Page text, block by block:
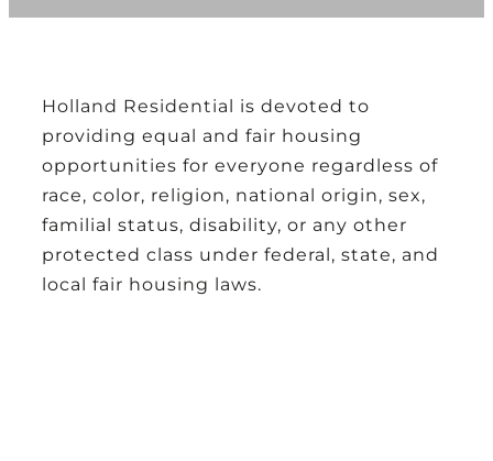
Holland Residential
is devoted to
providing equal and fair housing
opportunities for everyone regardless of
race, color, religion, national origin, sex,
familial status, disability, or any other
protected class under federal, state, and
local fair housing laws.